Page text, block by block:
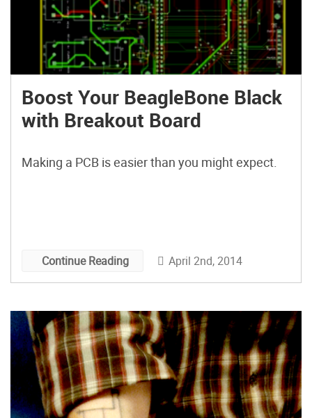
Boost Your BeagleBone Black
with Breakout Board
Making a PCB is easier than you might expect.
Continue Reading April 2nd, 2014